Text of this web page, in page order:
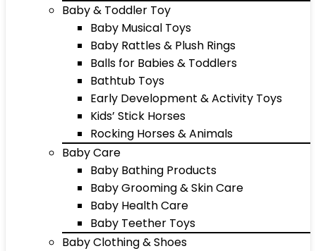
Baby & Toddler Toy
Baby Musical Toys
Baby Rattles & Plush Rings
Balls for Babies & Toddlers
Bathtub Toys
Early Development & Activity Toys
Kids’ Stick Horses
Rocking Horses & Animals
Baby Care
Baby Bathing Products
Baby Grooming & Skin Care
Baby Health Care
Baby Teether Toys
Baby Clothing & Shoes